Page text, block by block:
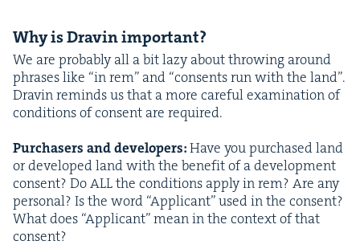
Why is Dravin important?
We are prob­a­bly all a bit lazy about throw­ing around
phras­es like “in rem” and “con­sents run with the land”.
Dravin reminds us that a more care­ful exam­i­na­tion of
con­di­tions of con­sent are required.
Pur­chasers and devel­op­ers:Have you pur­chased land
or devel­oped land with the ben­e­fit of a devel­op­ment
con­sent? DoALLthe con­di­tions apply in rem? Are any
per­son­al? Is the word “Appli­cant” used in the con­sent?
What does “Appli­cant” mean in the con­text of that
con­sent?